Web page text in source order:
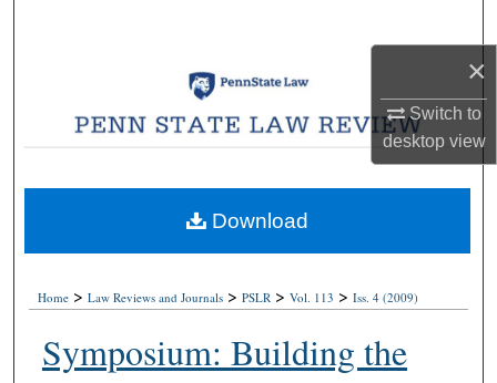
×
Switch to
desktopview
Browse Collections
My Account
About
Digital Commons Network™
Home > Law Reviews and Journals > PSLR > Vol. 113 > Iss. 4 (2009)
Symposium: Building the
Download